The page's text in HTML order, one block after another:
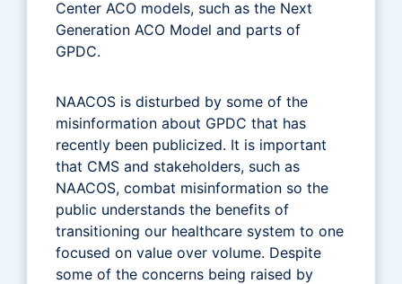
Center ACO models, such as the Next
Generation ACO Model and parts of
GPDC.
NAACOS is disturbed by some of the
misinformation about GPDC that has
recently been publicized. It is important
that CMS and stakeholders, such as
NAACOS, combat misinformation so the
public understands the benefits of
transitioning our healthcare system to one
focused on value over volume. Despite
some of the concerns being raised by